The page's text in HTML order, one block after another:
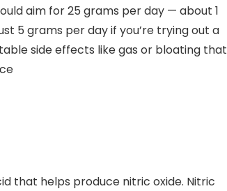
aim for 25 grams per day — about 1
5 grams per day if you’re trying out a
side effects like gas or bloating that
that helps produce nitric oxide. Nitric